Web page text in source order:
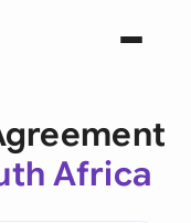
Africa